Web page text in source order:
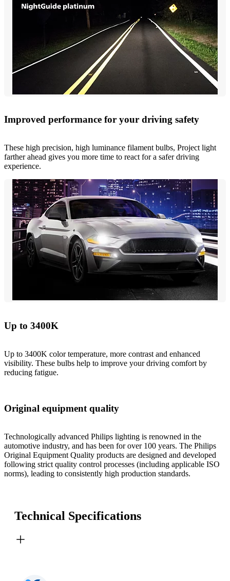
Improved performance for your driving safety
These high precision, high luminance filament bulbs, Project light
farther ahead gives you more time to react for a safer driving
experience.
Up to 3400K
Up to 3400K color temperature, more contrast and enhanced
visibility. These bulbs help to improve your driving comfort by
reducing fatigue.
Original equipment quality
Technologically advanced Philips lighting is renowned in the
automotive industry, and has been for over 100 years. The Philips
Original Equipment Quality products are designed and developed
following strict quality control processes (including applicable ISO
norms), leading to consistently high production standards.
Technical Specifications